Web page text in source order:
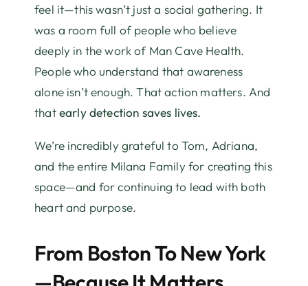
feel it—this wasn’t just a social gathering. It
was a room full of people who believe
deeply in the work of Man Cave Health.
People who understand that awareness
alone isn’t enough. That action matters. And
thatearly detection saves lives.
We’re incredibly grateful to Tom, Adriana,
and the entire Milana Family for creating this
space—and for continuing to lead with both
heart and purpose.
From Boston To New York